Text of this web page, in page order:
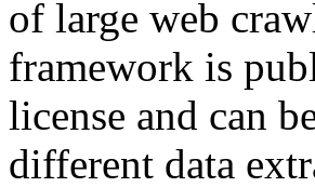
of large web
framework is
license and can
different data